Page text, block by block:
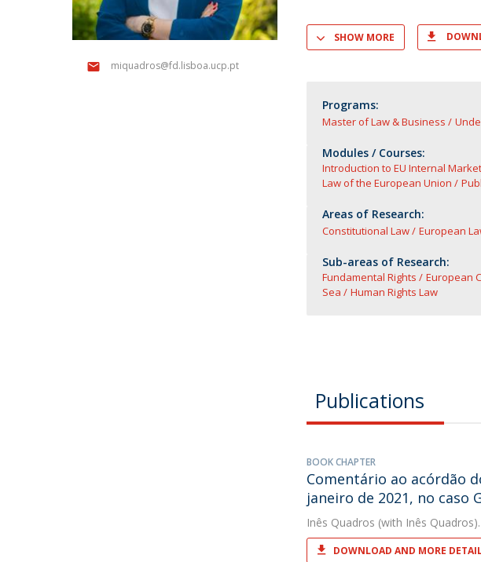
Master of Laws | Litigation
Master of Transnational Law
miquadros@fd.lisboa.ucp.pt
SHOW MORE
Programs:
Master of Law & Business
Modules / Courses:
Introduction to EU Internal Market
Law of the European Union
Areas of Research:
Constitutional Law European
Sub-areas of Research:
Fundamental Rights European
Sea
Human Rights Law
Publications
BOOK CHAPTER
Comentário ao acórdão
janeiro de 2021, no caso
Inês Quadros (with Inês
DOWNLOAD AND MORE